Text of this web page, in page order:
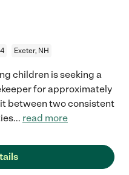
Exeter, NH
children is seeking a
for approximately
between two consistent
... read more